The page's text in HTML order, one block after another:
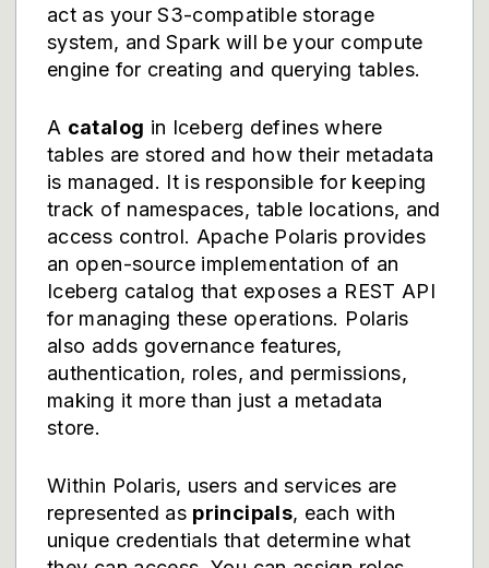
act as your S3-compatible storage
system, and Spark will be your compute
engine for creating and querying tables.
A catalog in Iceberg defines where
tables are stored and how their metadata
is managed. It is responsible for keeping
track of namespaces, table locations, and
access control. Apache Polaris provides
an open-source implementation of an
Iceberg catalog that exposes a REST API
for managing these operations. Polaris
also adds governance features,
authentication, roles, and permissions,
making it more than just a metadata
store.
Within Polaris, users and services are
represented as principals, each with
unique credentials that determine what